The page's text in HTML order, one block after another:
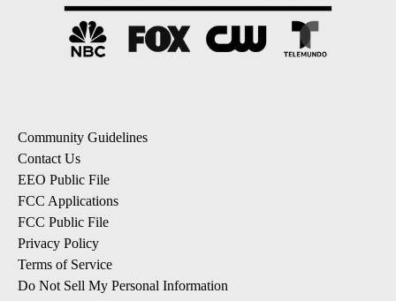
Community Guidelines
Contact Us
EEO Public File
FCC Applications
FCC Public File
Privacy Policy
Terms of Service
Do Not Sell My Personal Information